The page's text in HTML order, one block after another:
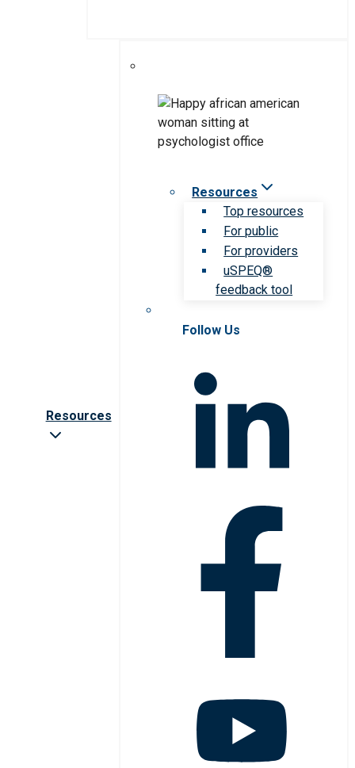
Resources
Resources
Top resources
For public
For providers
uSPEQ®
feedback tool
Follow Us